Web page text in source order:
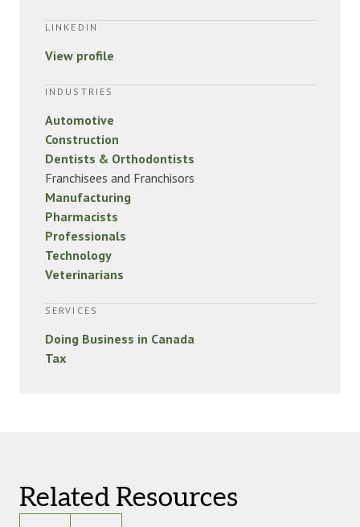
LINKEDIN
View profile
INDUSTRIES
Automotive
Construction
Dentists & Orthodontists
Franchisees and Franchisors
Manufacturing
Pharmacists
Professionals
Technology
Veterinarians
SERVICES
Doing Business in Canada
Tax
Related Resources